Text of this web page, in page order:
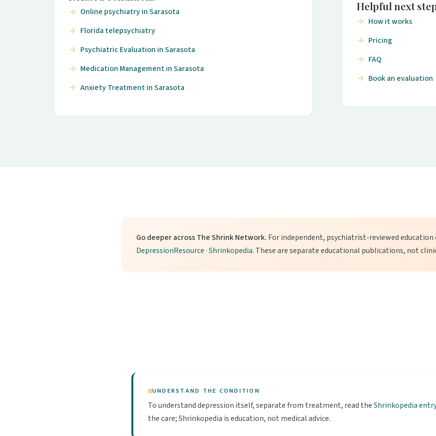
Online psychiatry in Sarasota
Florida telepsychiatry
Psychiatric Evaluation in Sarasota
Medication Management in Sarasota
Anxiety Treatment in Sarasota
Helpful next
How it works
Pricing
FAQ
Book an evaluation
Go deeper across The Shrink Network. For independent, psychiatrist-reviewed
DepressionResource·Shrinkopedia. These are separate educational publications, not
UNDERSTAND THE CONDITION
To understand depression itself, separate from treatment, read theShrinkopedia entry
the care; Shrinkopedia is education, not medical advice.